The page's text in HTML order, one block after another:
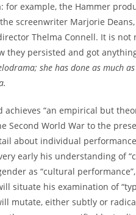
for example, the Hammer
screenwriter Marjorie
Thelma Connell. It is
they persisted and got
she has done as much
achieves “an empirical but
Second World War to the
about individual
early his understanding of
as “cultural
situate his examination of
mutate, either subtly or